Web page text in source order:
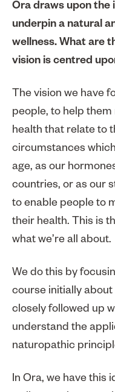
Ora draws upon the
underpin a natural
wellness. What are
vision is centred
The vision we have
people, to help
health that relate to
circumstances
age, as our
countries, or as our
to enable people to
their health. This is
what we’re all about.
We do this by
course initially
closely followed up
understand the
naturopathic
In Ora, we have this